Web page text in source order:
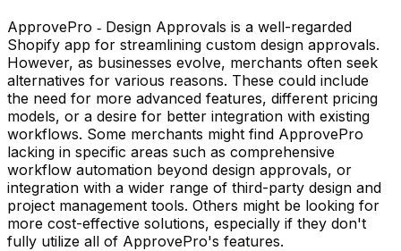
ApprovePro ‑ Design Approvals is a well-regarded
Shopify app for streamlining custom design approvals.
However, as businesses evolve, merchants often seek
alternatives for various reasons. These could include
the need for more advanced features, different pricing
models, or a desire for better integration with existing
workflows. Some merchants might find ApprovePro
lacking in specific areas such as comprehensive
workflow automation beyond design approvals, or
integration with a wider range of third-party design and
project management tools. Others might be looking for
more cost-effective solutions, especially if they don't
fully utilize all of ApprovePro's features.